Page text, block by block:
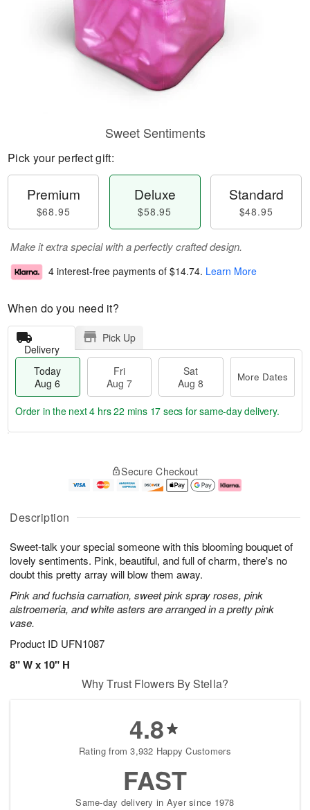
Description
Sweet-talk your special someone with this blooming bouquet of
lovely sentiments. Pink, beautiful, and full of charm, there's no
doubt this pretty array will blow them away.
Pink and fuchsia carnation, sweet pink spray roses, pink
alstroemeria, and white asters are arranged in a pretty pink
vase.
Product ID UFN1087
8" W x 10" H
Sweet Sentiments
Pick your perfect gift:
Premium
$68.95
Deluxe
$58.95
Standard
$48.95
Make it extra special with a perfectly crafted design.
4 interest-free payments of $14.74. Learn More
When do you need it?
Delivery
Pick Up
Today
Aug 6
Fri
Aug 7
Sat
Aug 8
More Dates
u
6
g
g
e
t
s
Order in the next4 hrs 22 mins 16 secs for same-day delivery.
Secure Checkout
Why Trust Flowers By Stella?
4.8
Rating from 3,932 Happy Customers
FAST
Same-day delivery in Ayer since 1978